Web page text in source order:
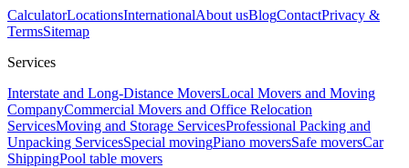
CalculatorLocationsInternationalAbout usBlogContactPrivacy &
TermsSitemap
Services
Interstate and Long-Distance MoversLocal Movers and Moving
CompanyCommercial Movers and Office Relocation
ServicesMoving and Storage ServicesProfessional Packing and
Unpacking ServicesSpecial movingPiano moversSafe moversCar
ShippingPool table movers